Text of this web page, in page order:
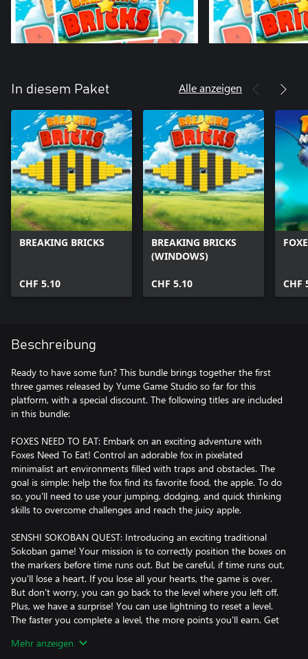
In diesem Paket Alle anzeigen
BREAKING BRICKS
CHF 5.10
BREAKING BRICKS
(WINDOWS)
CHF 5.10 CHF
Beschreibung
Ready to have some fun? This bundle brings together the first
three games released by Yume Game Studio so far for this
platform, with a special discount. The following titles are included
in this bundle:
FOXES NEED TO EAT: Embark on an exciting adventure with
Foxes Need To Eat! Control an adorable fox in pixelated
minimalist art environments filled with traps and obstacles. The
goal is simple: help the fox find its favorite food, the apple. To do
so, you'll need to use your jumping, dodging, and quick thinking
skills to overcome challenges and reach the juicy apple.
SENSHI SOKOBAN QUEST: Introducing an exciting traditional
Sokoban game! Your mission is to correctly position the boxes on
the markers before time runs out. But be careful, if time runs out,
you'll lose a heart. If you lose all your hearts, the game is over.
But don't worry, you can go back to the level where you left off.
Plus, we have a surprise! You can use lightning to reset a level.
The faster you complete a level, the more points you'll earn. Get
Mehr anzeigen